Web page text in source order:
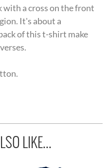
a cross on the front
It's about a
of this t-shirt make
LIKE...